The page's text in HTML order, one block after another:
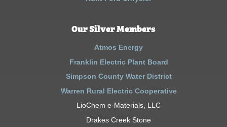
Our Silver Members
Atmos Energy
Franklin Electric Plant Board
Simpson County Water District
Warren Rural Electric Cooperative
LioChem e-Materials, LLC
Drakes Creek Stone